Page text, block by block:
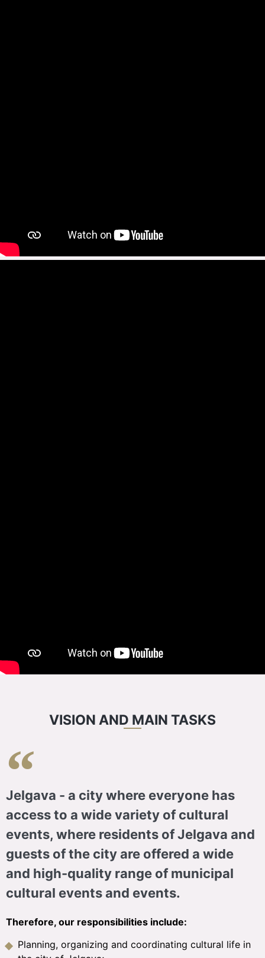
VISION AND MAIN TASKS
Jelgava - a city where everyone has
access to a wide variety of cultural
events, where residents of Jelgava and
guests of the city are offered a wide
and high-quality range of municipal
cultural events and events.
Therefore, our responsibilities include:
Planning, organizing and coordinating cultural life in